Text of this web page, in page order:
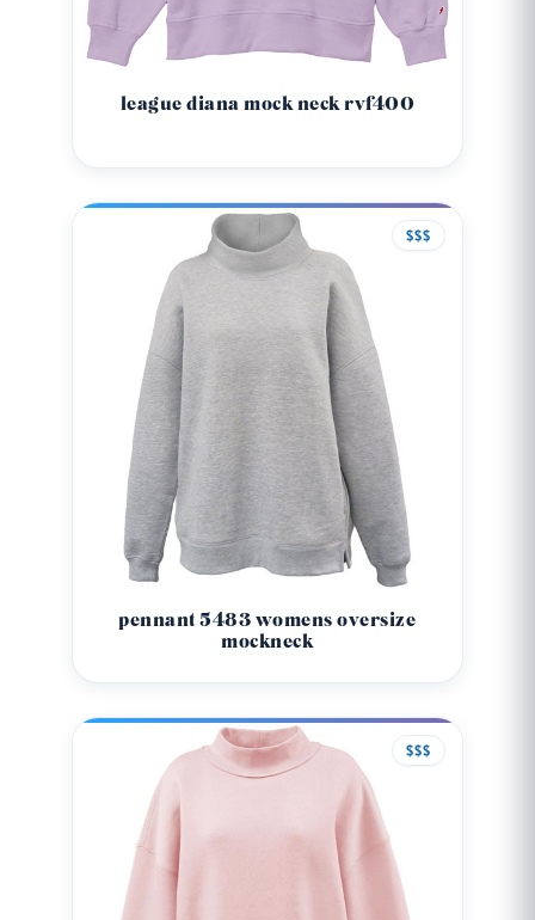
league diana mock neck rvf400
$$$
pennant 5483 womens oversize
mockneck
$$$